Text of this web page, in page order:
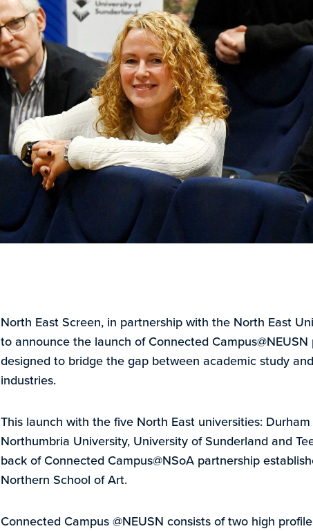
North East Screen, in partnership with the North East
to announce the launch of Connected
designed to bridge the gap between academic study
industries.
This launch with the five North East universities:
Northumbria University, University of Sunderland and
back of Connected Campus@NSoA partnership
Northern School of Art.
Connected Campus @NEUSN consists of two high